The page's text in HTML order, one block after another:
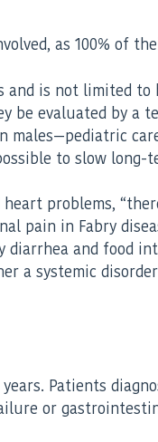
as 100% of
is not limited
evaluated by a
to slow long-
problems,
pain in Fabry
and food
a systemic
Patients
or